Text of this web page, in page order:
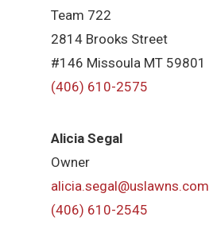
Team 722
2814 Brooks Street
#146 Missoula MT 59801
(406) 610-2575
Alicia Segal
Owner
alicia.segal@uslawns.com
(406) 610-2545